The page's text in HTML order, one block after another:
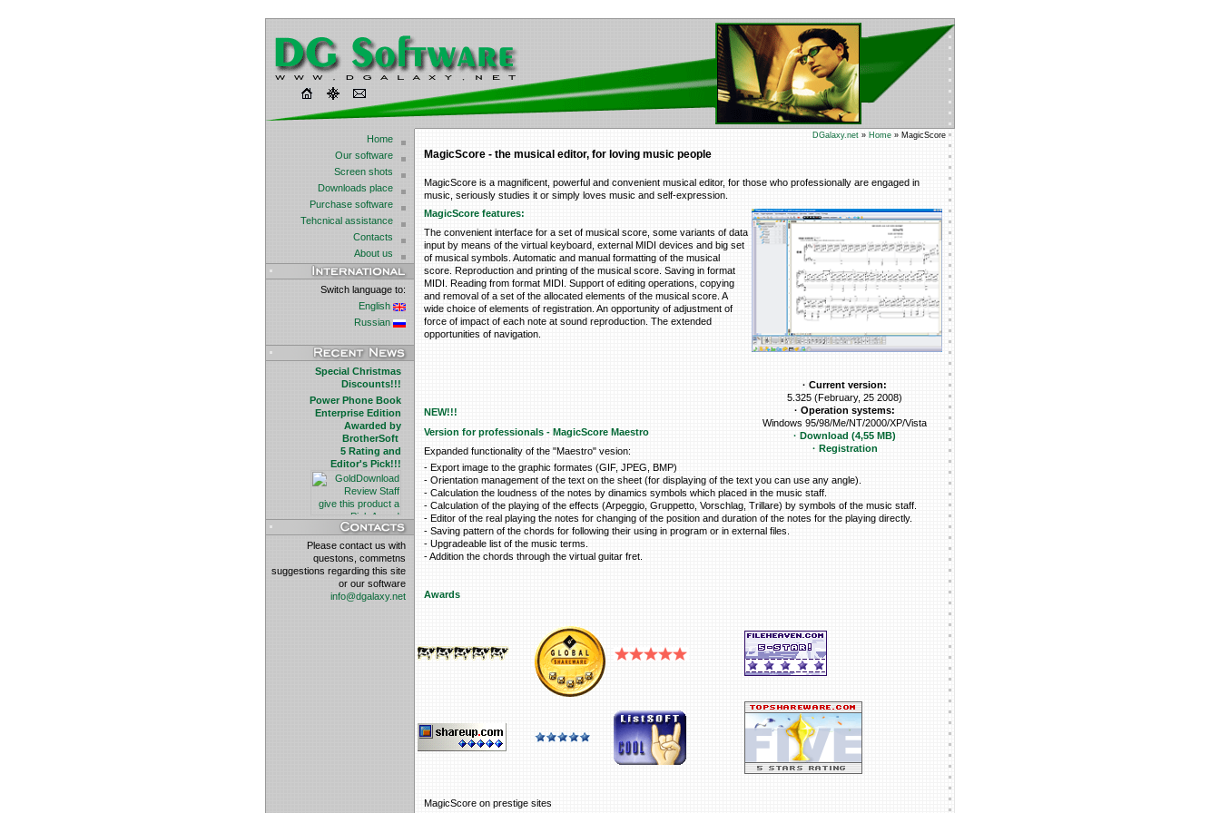
Home
Our software
Screen shots
Downloads place
Purchase software
Tehcnical assistance
Contacts
About us
Switch language to:
English
Russian
Special Christmas
Discounts!!!
Power Phone Book
Enterprise Edition
Awarded by
BrotherSoft
5 Rating and
Editor's Pick!!!
Please contact us with
questons, commetns
suggestions regarding this site
or our software
info@dgalaxy.net
DGalaxy.net » Home » MagicScore
MagicScore - the musical editor, for loving music people
MagicScore is a magnificent, powerful and convenient musical editor, for those who professionally are engaged in
music, seriously studies it or simply loves music and self-expression.
· Current version:
5.325 (February, 25 2008)
· Operation systems:
Windows 95/98/Me/NT/2000/XP/Vista
· Download (4,55 MB)
· Registration
MagicScore features:
The convenient interface for a set of musical score, some variants of data
input by means of the virtual keyboard, external MIDI devices and big set
of musical symbols. Automatic and manual formatting of the musical
score. Reproduction and printing of the musical score. Saving in format
MIDI. Reading from format MIDI. Support of editing operations, copying
and removal of a set of the allocated elements of the musical score. A
wide choice of elements of registration. An opportunity of adjustment of
force of impact of each note at sound reproduction. The extended
opportunities of navigation.
NEW!!!
Version for professionals - MagicScore Maestro
Expanded functionality of the "Maestro" vesion:
- Export image to the graphic formates (GIF, JPEG, BMP)
- Orientation management of the text on the sheet (for displaying of the text you can use any angle).
- Calculation the loudness of the notes by dinamics symbols which placed in the music staff.
- Calculation of the playing of the effects (Arpeggio, Gruppetto, Vorschlag, Trillare) by symbols of the music staff.
- Editor of the real playing the notes for changing of the position and duration of the notes for the playing directly.
- Saving pattern of the chords for following their using in program or in external files.
- Upgradeable list of the music terms.
- Addition the chords through the virtual guitar fret.
Awards
MagicScore on prestige sites